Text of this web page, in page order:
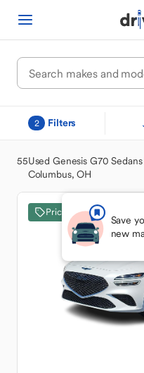
2 Filters
55Used Genesis G70
Columbus, OH
Save
new
Price Drop